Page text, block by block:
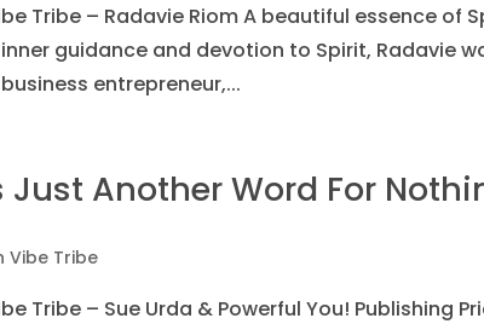
Tribe – Radavie Riom A beautiful essence of
guidance and devotion to Spirit, Radavie
entrepreneur,...
Another Word For
Vibe Tribe
Tribe – Sue Urda & Powerful You! Publishing